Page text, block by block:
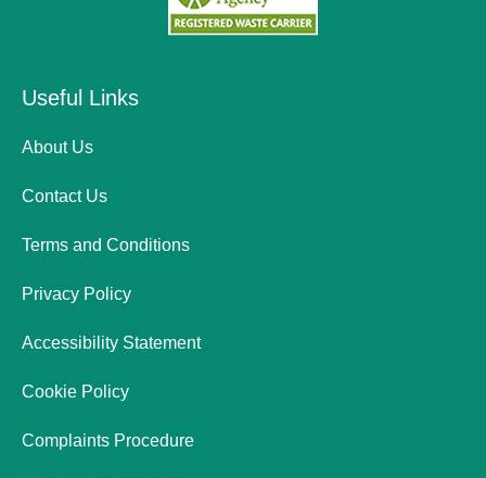
Useful Links
About Us
Contact Us
Terms and Conditions
Privacy Policy
Accessibility Statement
Cookie Policy
Complaints Procedure